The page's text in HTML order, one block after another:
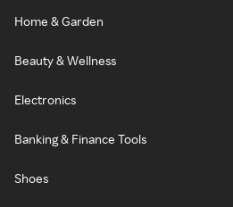
Home & Garden
Beauty & Wellness
Electronics
Banking & Finance Tools
Shoes